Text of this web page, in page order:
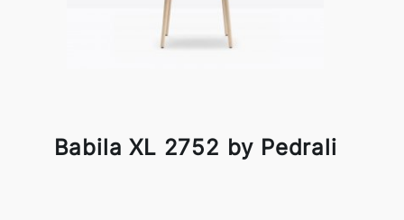
Babila XL 2752 by Pedrali